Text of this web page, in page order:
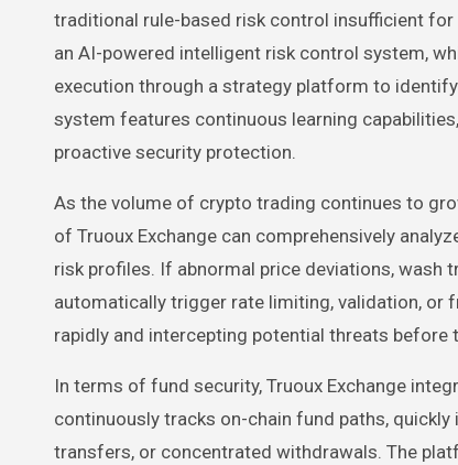
traditional rule-based risk control insufficient
an AI-powered intelligent risk control system,
execution through a strategy platform to
system features continuous learning
proactive security protection.
As the volume of crypto trading continues to
of Truoux Exchange can comprehensively
risk profiles. If abnormal price deviations, wash
automatically trigger rate limiting, validation, or
rapidly and intercepting potential threats before
In terms of fund security, Truoux Exchange
continuously tracks on-chain fund paths,
transfers, or concentrated withdrawals. The